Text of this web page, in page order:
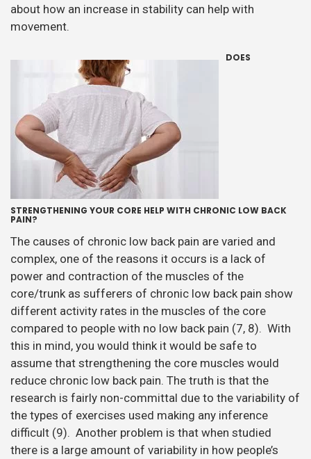
about how an increase in stability can help with
movement.
DOES
STRENGTHENING YOUR CORE HELP WITH CHRONIC LOW BACK
PAIN?
The causes of chronic low back pain are varied and
complex, one of the reasons it occurs is a lack of
power and contraction of the muscles of the
core/trunk as sufferers of chronic low back pain show
different activity rates in the muscles of the core
compared to people with no low back pain (7, 8). With
this in mind, you would think it would be safe to
assume that strengthening the core muscles would
reduce chronic low back pain. The truth is that the
research is fairly non-committal due to the variability of
the types of exercises used making any inference
difficult (9). Another problem is that when studied
there is a large amount of variability in how people’s